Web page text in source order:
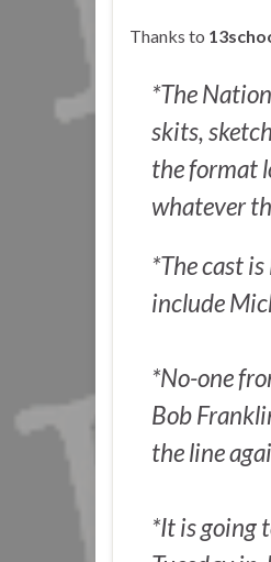
Thanks to
*The
skits,
the format
whatever
*The cast
include
*No-one
Bob
the line
*It is going